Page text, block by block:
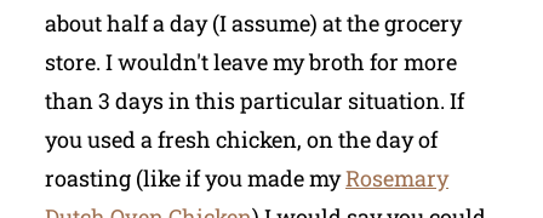
about half a day (I assume) at the grocery
store. I wouldn't leave my broth for more
than 3 days in this particular situation. If
you used a fresh chicken, on the day of
roasting (like if you made myRosemary